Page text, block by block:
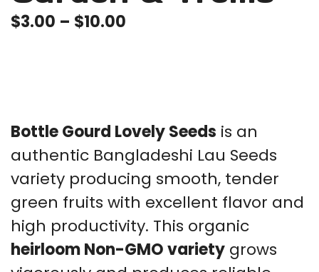
$3.00 – $10.00
Bottle Gourd Lovely Seeds is an
authentic Bangladeshi Lau Seeds
variety producing smooth, tender
green fruits with excellent flavor and
high productivity. This organic
heirloom Non-GMO variety grows